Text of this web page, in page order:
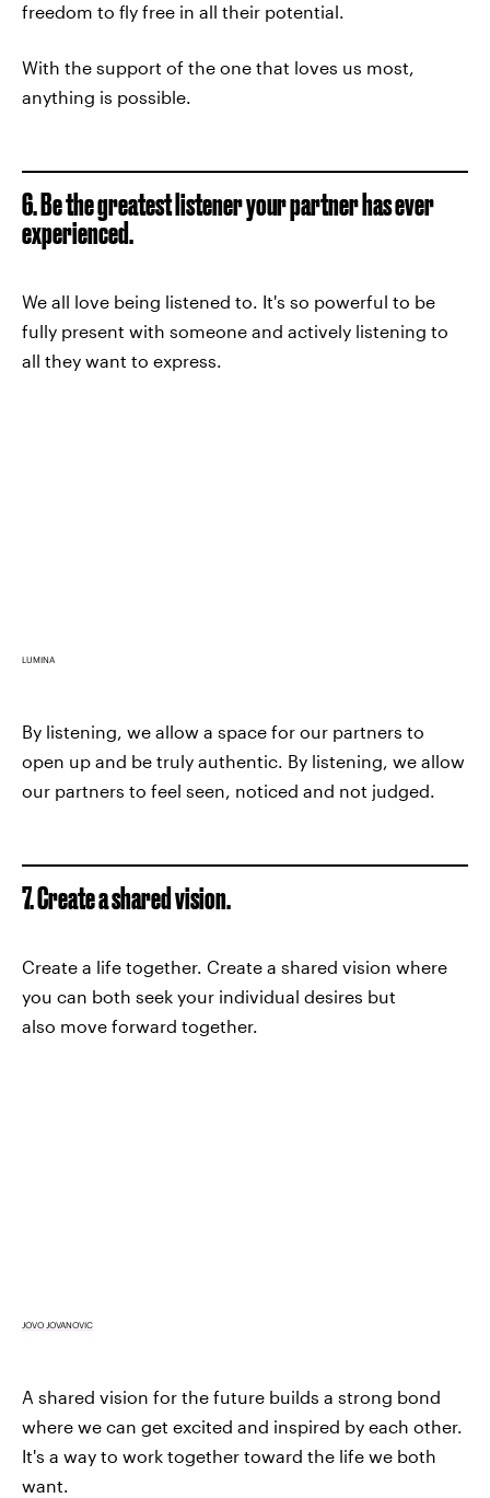
freedom to fly free in all their potential.
With the support of the one that loves us most,
anything is possible.
6. Be the greatest listener your partner has ever
experienced.
We all love being listened to. It's so powerful to be
fully present with someone and actively listening to
all they want to express.
LUMINA
By listening, we allow a space for our partners to
open up and be truly authentic. By listening, we allow
our partners to feel seen, noticed and not judged.
7. Create a shared vision.
Create a life together. Create a shared vision where
you can both seek your individual desires but
also move forward together.
JOVO JOVANOVIC
A shared vision for the future builds a strong bond
where we can get excited and inspired by each other.
It's a way to work together toward the life we both
want.